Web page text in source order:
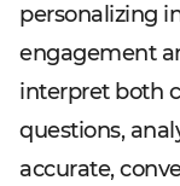
personalizing
engagement
interpret both
questions,
accurate,